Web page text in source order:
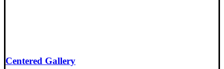
Centered Gallery